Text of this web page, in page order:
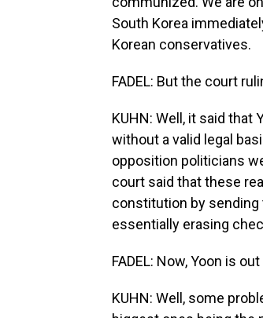
South Korea
Korean conservatives.
FADEL: But the court
KUHN: Well, it said that
without a valid legal
opposition politicians
court said that these
constitution by
essentially erasing
FADEL: Now, Yoon is
KUHN: Well, some